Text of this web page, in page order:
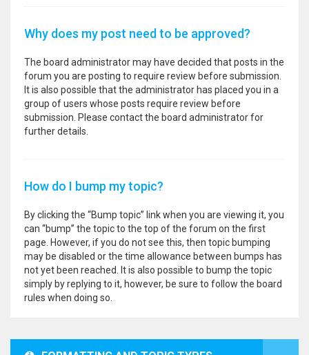
Why does my post need to be approved?
The board administrator may have decided that posts in the
forum you are posting to require review before submission.
It is also possible that the administrator has placed you in a
group of users whose posts require review before
submission. Please contact the board administrator for
further details.
How do I bump my topic?
By clicking the “Bump topic” link when you are viewing it, you
can “bump” the topic to the top of the forum on the first
page. However, if you do not see this, then topic bumping
may be disabled or the time allowance between bumps has
not yet been reached. It is also possible to bump the topic
simply by replying to it, however, be sure to follow the board
rules when doing so.